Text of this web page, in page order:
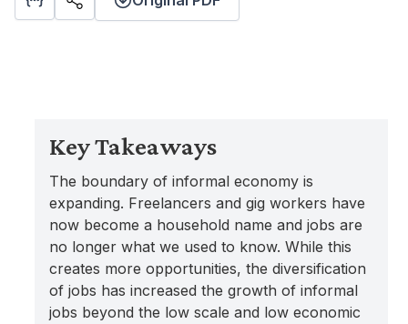
Key Takeaways
The boundary of informal economy is
expanding. Freelancers and gig workers have
now become a household name and jobs are
no longer what we used to know. While this
creates more opportunities, the diversification
of jobs has increased the growth of informal
jobs beyond the low scale and low economic